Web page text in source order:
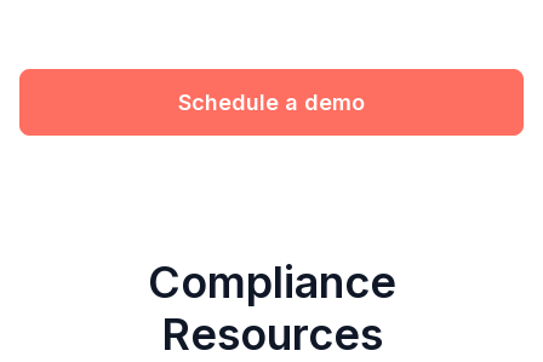
Schedule a demo
Compliance
Resources